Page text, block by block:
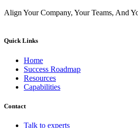
Align Your Company, Your Teams, And
Quick Links
Home
Success Roadmap
Resources
Capabilities
Contact
Talk to experts